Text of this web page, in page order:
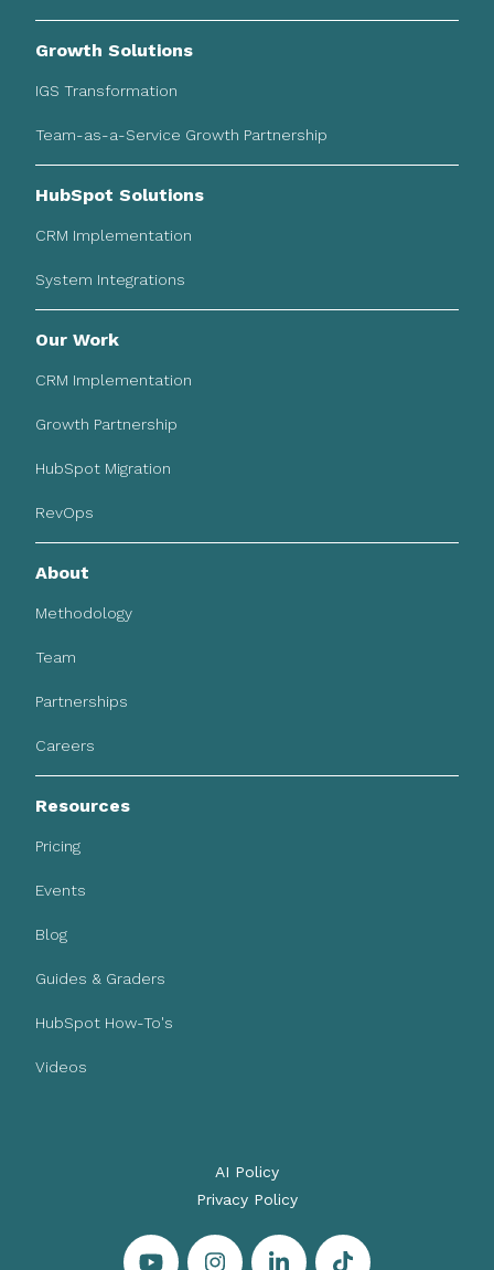
Growth Solutions
IGS Transformation
Team-as-a-Service Growth Partnership
HubSpot Solutions
CRM Implementation
System Integrations
Our Work
CRM Implementation
Growth Partnership
HubSpot Migration
RevOps
About
Methodology
Team
Partnerships
Careers
Resources
Pricing
Events
Blog
Guides & Graders
HubSpot How-To's
Videos
AI Policy
Privacy Policy